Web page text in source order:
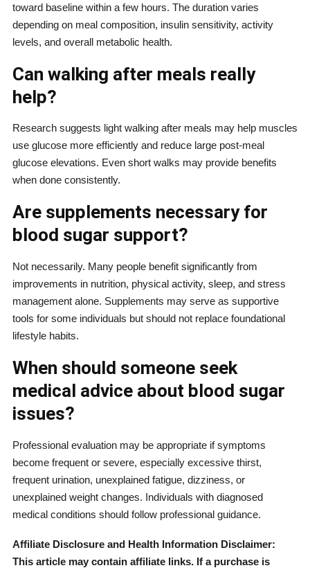
toward baseline within a few hours. The duration varies
depending on meal composition, insulin sensitivity, activity
levels, and overall metabolic health.
Can walking after meals really
help?
Research suggests light walking after meals may help muscles
use glucose more efficiently and reduce large post-meal
glucose elevations. Even short walks may provide benefits
when done consistently.
Are supplements necessary for
blood sugar support?
Not necessarily. Many people benefit significantly from
improvements in nutrition, physical activity, sleep, and stress
management alone. Supplements may serve as supportive
tools for some individuals but should not replace foundational
lifestyle habits.
When should someone seek
medical advice about blood sugar
issues?
Professional evaluation may be appropriate if symptoms
become frequent or severe, especially excessive thirst,
frequent urination, unexplained fatigue, dizziness, or
unexplained weight changes. Individuals with diagnosed
medical conditions should follow professional guidance.
Affiliate Disclosure and Health Information Disclaimer:
This article may contain affiliate links. If a purchase is